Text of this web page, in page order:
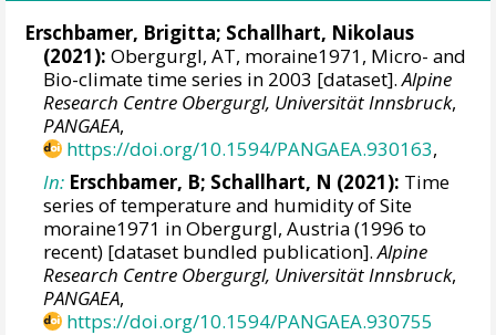
Erschbamer, Brigitta; Schallhart, Nikolaus
(2021): Obergurgl, AT, moraine1971, Micro- and
Bio-climate time series in 2003 [dataset].Alpine
Research Centre Obergurgl, Universität Innsbruck,
PANGAEA,
https://doi.org/10.1594/PANGAEA.930163,
In: Erschbamer, B; Schallhart, N (2021): Time
series of temperature and humidity of Site
moraine1971 in Obergurgl, Austria (1996 to
recent) [dataset bundled publication].Alpine
Research Centre Obergurgl, Universität Innsbruck,
PANGAEA,
https://doi.org/10.1594/PANGAEA.930755